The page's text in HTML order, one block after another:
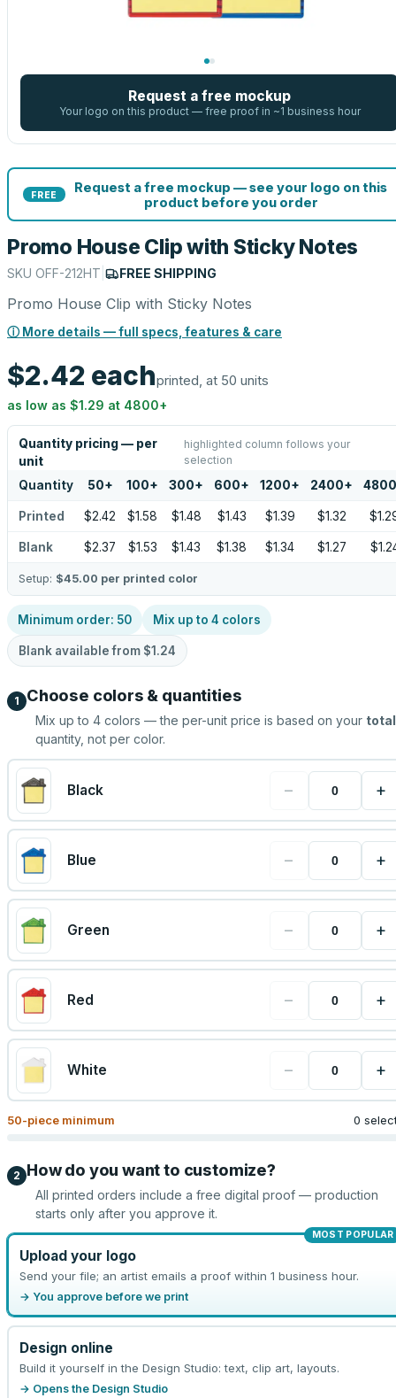
Request a free mockup
Your logo on this product — free proof in ~1 business hour
FREE
Request a free mockup — see your logo on this
product before you order
Promo House Clip with Sticky Notes
SKU OFF-212HT FREE SHIPPING
Promo House Clip with Sticky Notes
ⓘ More details — full specs, features & care
$2.42 eachprinted, at 50 units
as low as $1.29 at 4800+
Quantity pricing — per
unit
highlighted column follows your
selection
Quantity 50+ 100+ 300+ 600+ 1200+ 2400+ 4800
Printed $2.42 $1.58 $1.48 $1.43 $1.39 $1.32
Blank $2.37 $1.53 $1.43 $1.38 $1.34 $1.27
Setup: $45.00 per printed color
Minimum order: 50 Mix up to 4 colors
Blank available from $1.24
1 Choose colors & quantities
Mix up to 4 colors — the per-unit price is based on your total
quantity, not per color.
Black − +
Blue − +
Green − +
Red − +
White − +
50-piece minimum 0
2 How do you want to customize?
All printed orders include a free digital proof — production
starts only after you approve it.
MOST POPULAR
Upload your logo
Send your file; an artist emails a proof within 1 business hour.
→ You approve before we print
Design online
Build it yourself in the Design Studio: text, clip art, layouts.
→ Opens the Design Studio